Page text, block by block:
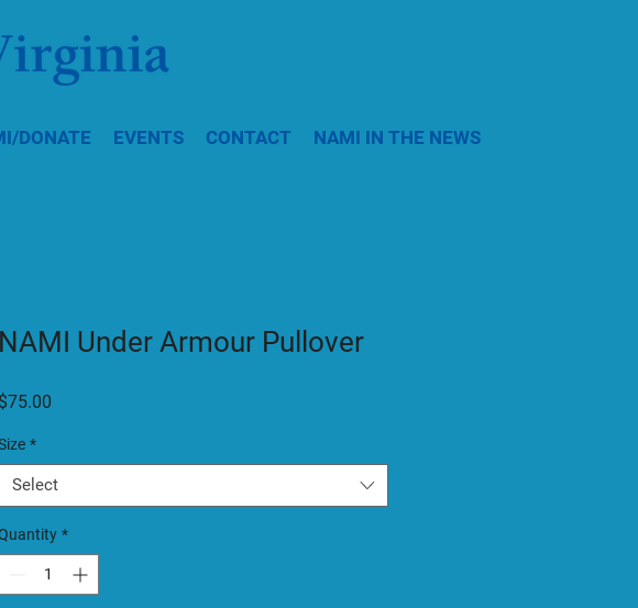
DONATE EVENTS CONTACT NAMI IN THE NEWS
NAMI Under Armour Pullover
$75.00
*
Select
*